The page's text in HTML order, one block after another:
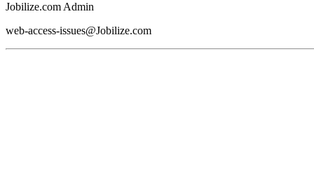
Jobilize.com Admin
web-access-issues@Jobilize.com